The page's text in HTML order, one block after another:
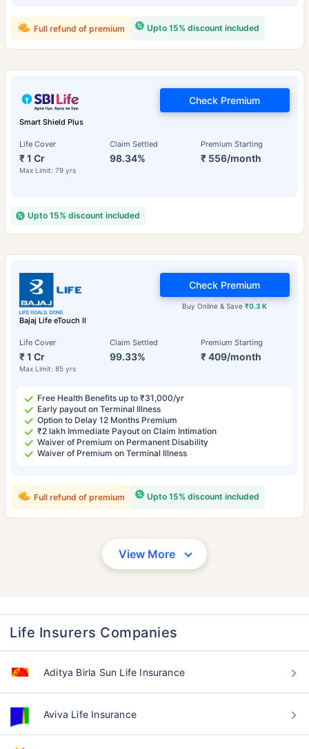
Upto 15% discount included
Full refund of premium
Smart Shield Plus
Life Cover
₹ 1 Cr
Max Limit: 79 yrs
Claim Settled
98.34%
Premium Starting
₹ 556/month
Check Premium
Upto 15% discount included
Bajaj Life eTouch II
Life Cover
₹ 1 Cr
Max Limit: 85 yrs
Claim Settled
99.33%
Premium Starting
₹ 409/month
Buy Online & Save₹0.3 K
Check Premium
Free Health Benefits up to ₹31,000/yr
Early payout on Terminal Illness
Option to Delay 12 Months Premium
₹2 lakh Immediate Payout on Claim Intimation
Waiver of Premium on Permanent Disability
Waiver of Premium on Terminal Illness
Upto 15% discount included
Full refund of premium
View More
Life Insurers Companies
Aditya Birla Sun Life Insurance
Aviva Life Insurance